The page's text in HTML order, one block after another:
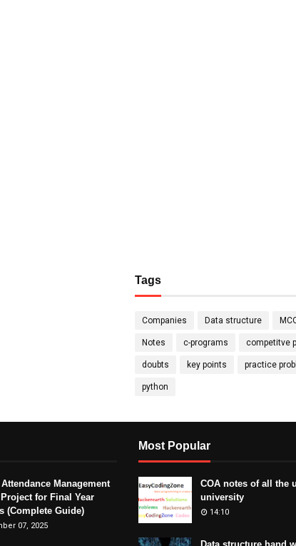
Tags
Companies Data structure
Notes c-programs competitve
doubts key points practice
python
Management
for Final Year
(Complete Guide)
07, 2025
Most Popular
COA notes of all the
university
14:10